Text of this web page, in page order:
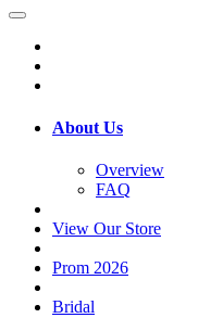
About Us
Overview
FAQ
View Our Store
Prom 2026
Bridal